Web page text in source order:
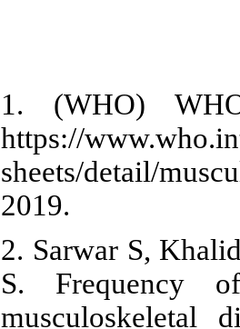
1. (WHO)
https://
sheets/detail/
2019.
2. Sarwar S,
S. Frequency
musculoskeletal